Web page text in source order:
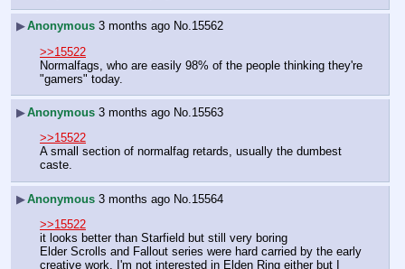
▶Anonymous 3 months ago No.15562
>>15522
Normalfags, who are easily 98% of the people thinking they're
"gamers" today.
▶Anonymous 3 months ago No. 15563
>>15522
A small section of normalfag retards, usually the dumbest
caste.
▶Anonymous 3 months ago No. 15564
>>15522
it looks better than Starfield but still very boring
Elder Scrolls and Fallout series were hard carried by the early
creative work, I'm not interested in Elden Ring either but I